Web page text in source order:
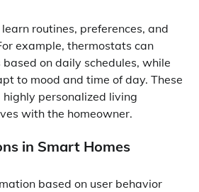
routines, preferences, and
example, thermostats can
on daily schedules, while
to mood and time of day. These
personalized living
with the homeowner.
in Smart Homes
based on user behavior